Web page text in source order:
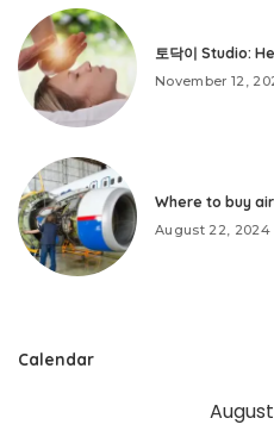
토닥이 Studio:
November 12,
Where to buy
August 22, 2024
Calendar